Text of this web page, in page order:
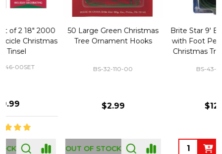
50 Large Green Christmas
Tree Ornament Hooks
OUT OF STOCK
Brite Star 9' Extension Cord
with Foot Pedal - Great for
Christmas Tree 43-460-00